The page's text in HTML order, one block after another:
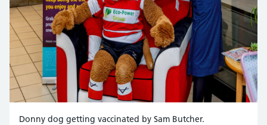
Donny dog getting vaccinated by Sam Butcher.